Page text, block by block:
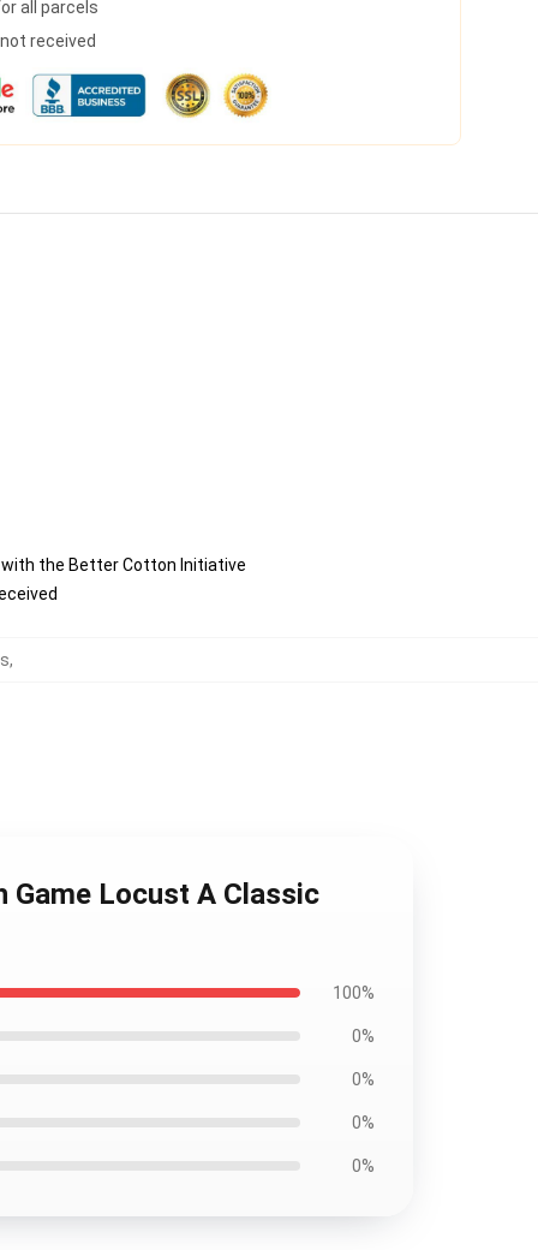
all parcels
received
the Better Cotton Initiative
,
Game Locust A Classic
100%
0%
0%
0%
0%